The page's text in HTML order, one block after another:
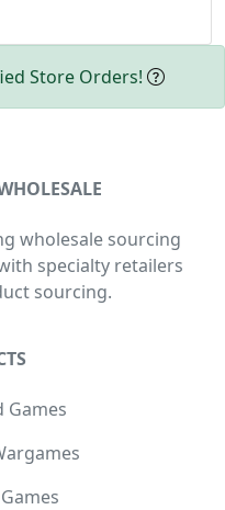
Store Orders!
wholesale sourcing
specialty retailers
sourcing.
Games